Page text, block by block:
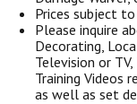
Prices subject
Please inquire
Decorating,
Television or
Training Videos
as well as set